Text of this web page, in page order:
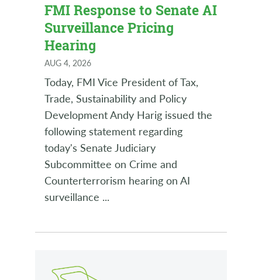
FMI Response to Senate AI
Surveillance Pricing
Hearing
AUG 4, 2026
Today, FMI Vice President of Tax,
Trade, Sustainability and Policy
Development Andy Harig issued the
following statement regarding
today's Senate Judiciary
Subcommittee on Crime and
Counterterrorism hearing on AI
surveillance ...